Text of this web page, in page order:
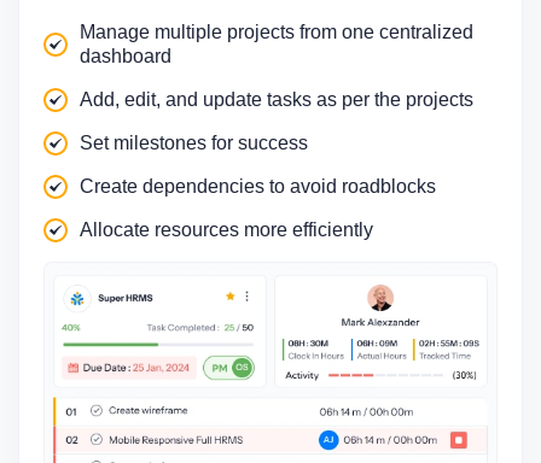
Manage multiple projects from one centralized
dashboard
Add, edit, and update tasks as per the projects
Set milestones for success
Create dependencies to avoid roadblocks
Allocate resources more efficiently